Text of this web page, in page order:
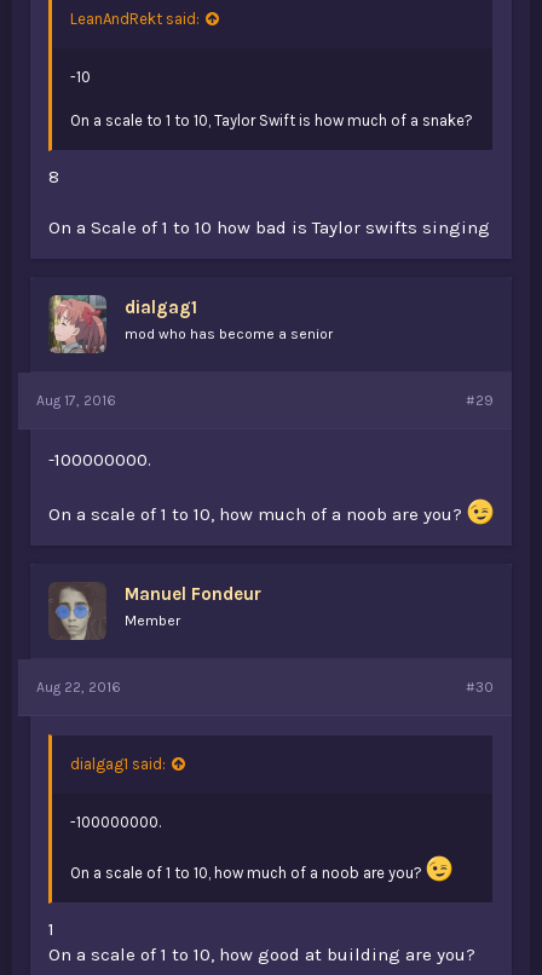
LeanAndRekt said:
-10
On a scale to 1 to 10, Taylor Swift is how much of a snake?
8
On a Scale of 1 to 10 how bad is Taylor swifts singing
dialgag1
mod who has become a senior
Aug 17, 2016 #29
-100000000.
On a scale of 1 to 10, how much of a noob are you?
Manuel Fondeur
Member
Aug 22, 2016 #30
dialgag1 said:
-100000000.
On a scale of 1 to 10, how much of a noob are you?
1
On a scale of 1 to 10, how good at building are you?